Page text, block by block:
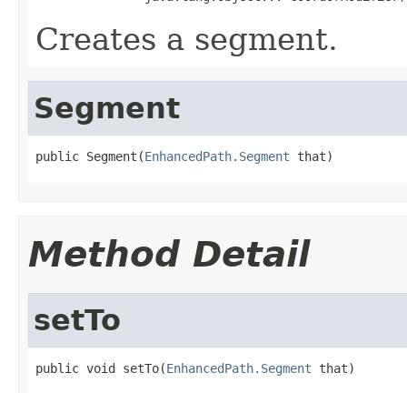
Creates a segment.
Segment
public Segment(EnhancedPath.Segment that)
Method Detail
setTo
public void setTo(EnhancedPath.Segment that)